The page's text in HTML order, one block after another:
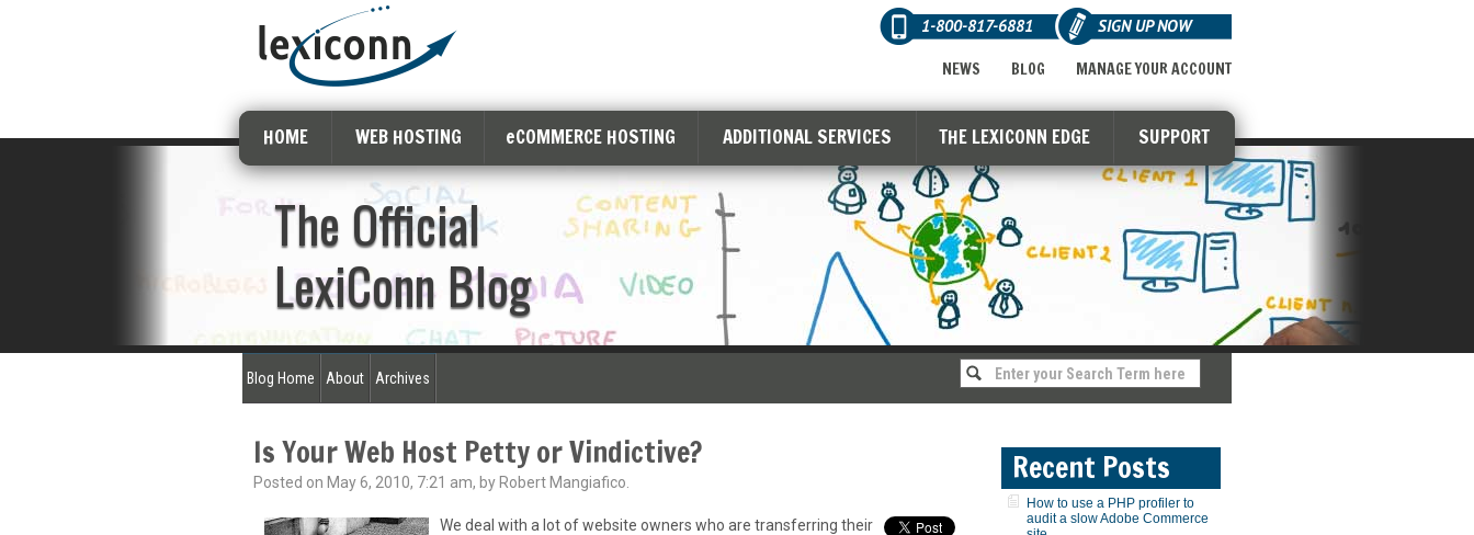
1-800-817-6881 SIGN UP NOW
MANAGE YOUR ACCOUNT
BLOG
NEWS
HOME WEB HOSTING eCOMMERCE HOSTING ADDITIONAL SERVICES THE LEXICONN EDGE SUPPORT
The Official
LexiConn Blog
Blog Home About Archives
Is Your Web Host Petty or Vindictive?
Posted on May 6, 2010, 7:21 am, by Robert Mangiafico.
We deal with a lot of website owners who are transferring their
Recent Posts
How to use a PHP profiler to
audit a slow Adobe Commerce